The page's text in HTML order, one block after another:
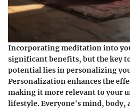
Incorporating meditation into
significant benefits, but the key
potential lies in personalizing
Personalization enhances the
making it more relevant to your
lifestyle. Everyone's mind, body,